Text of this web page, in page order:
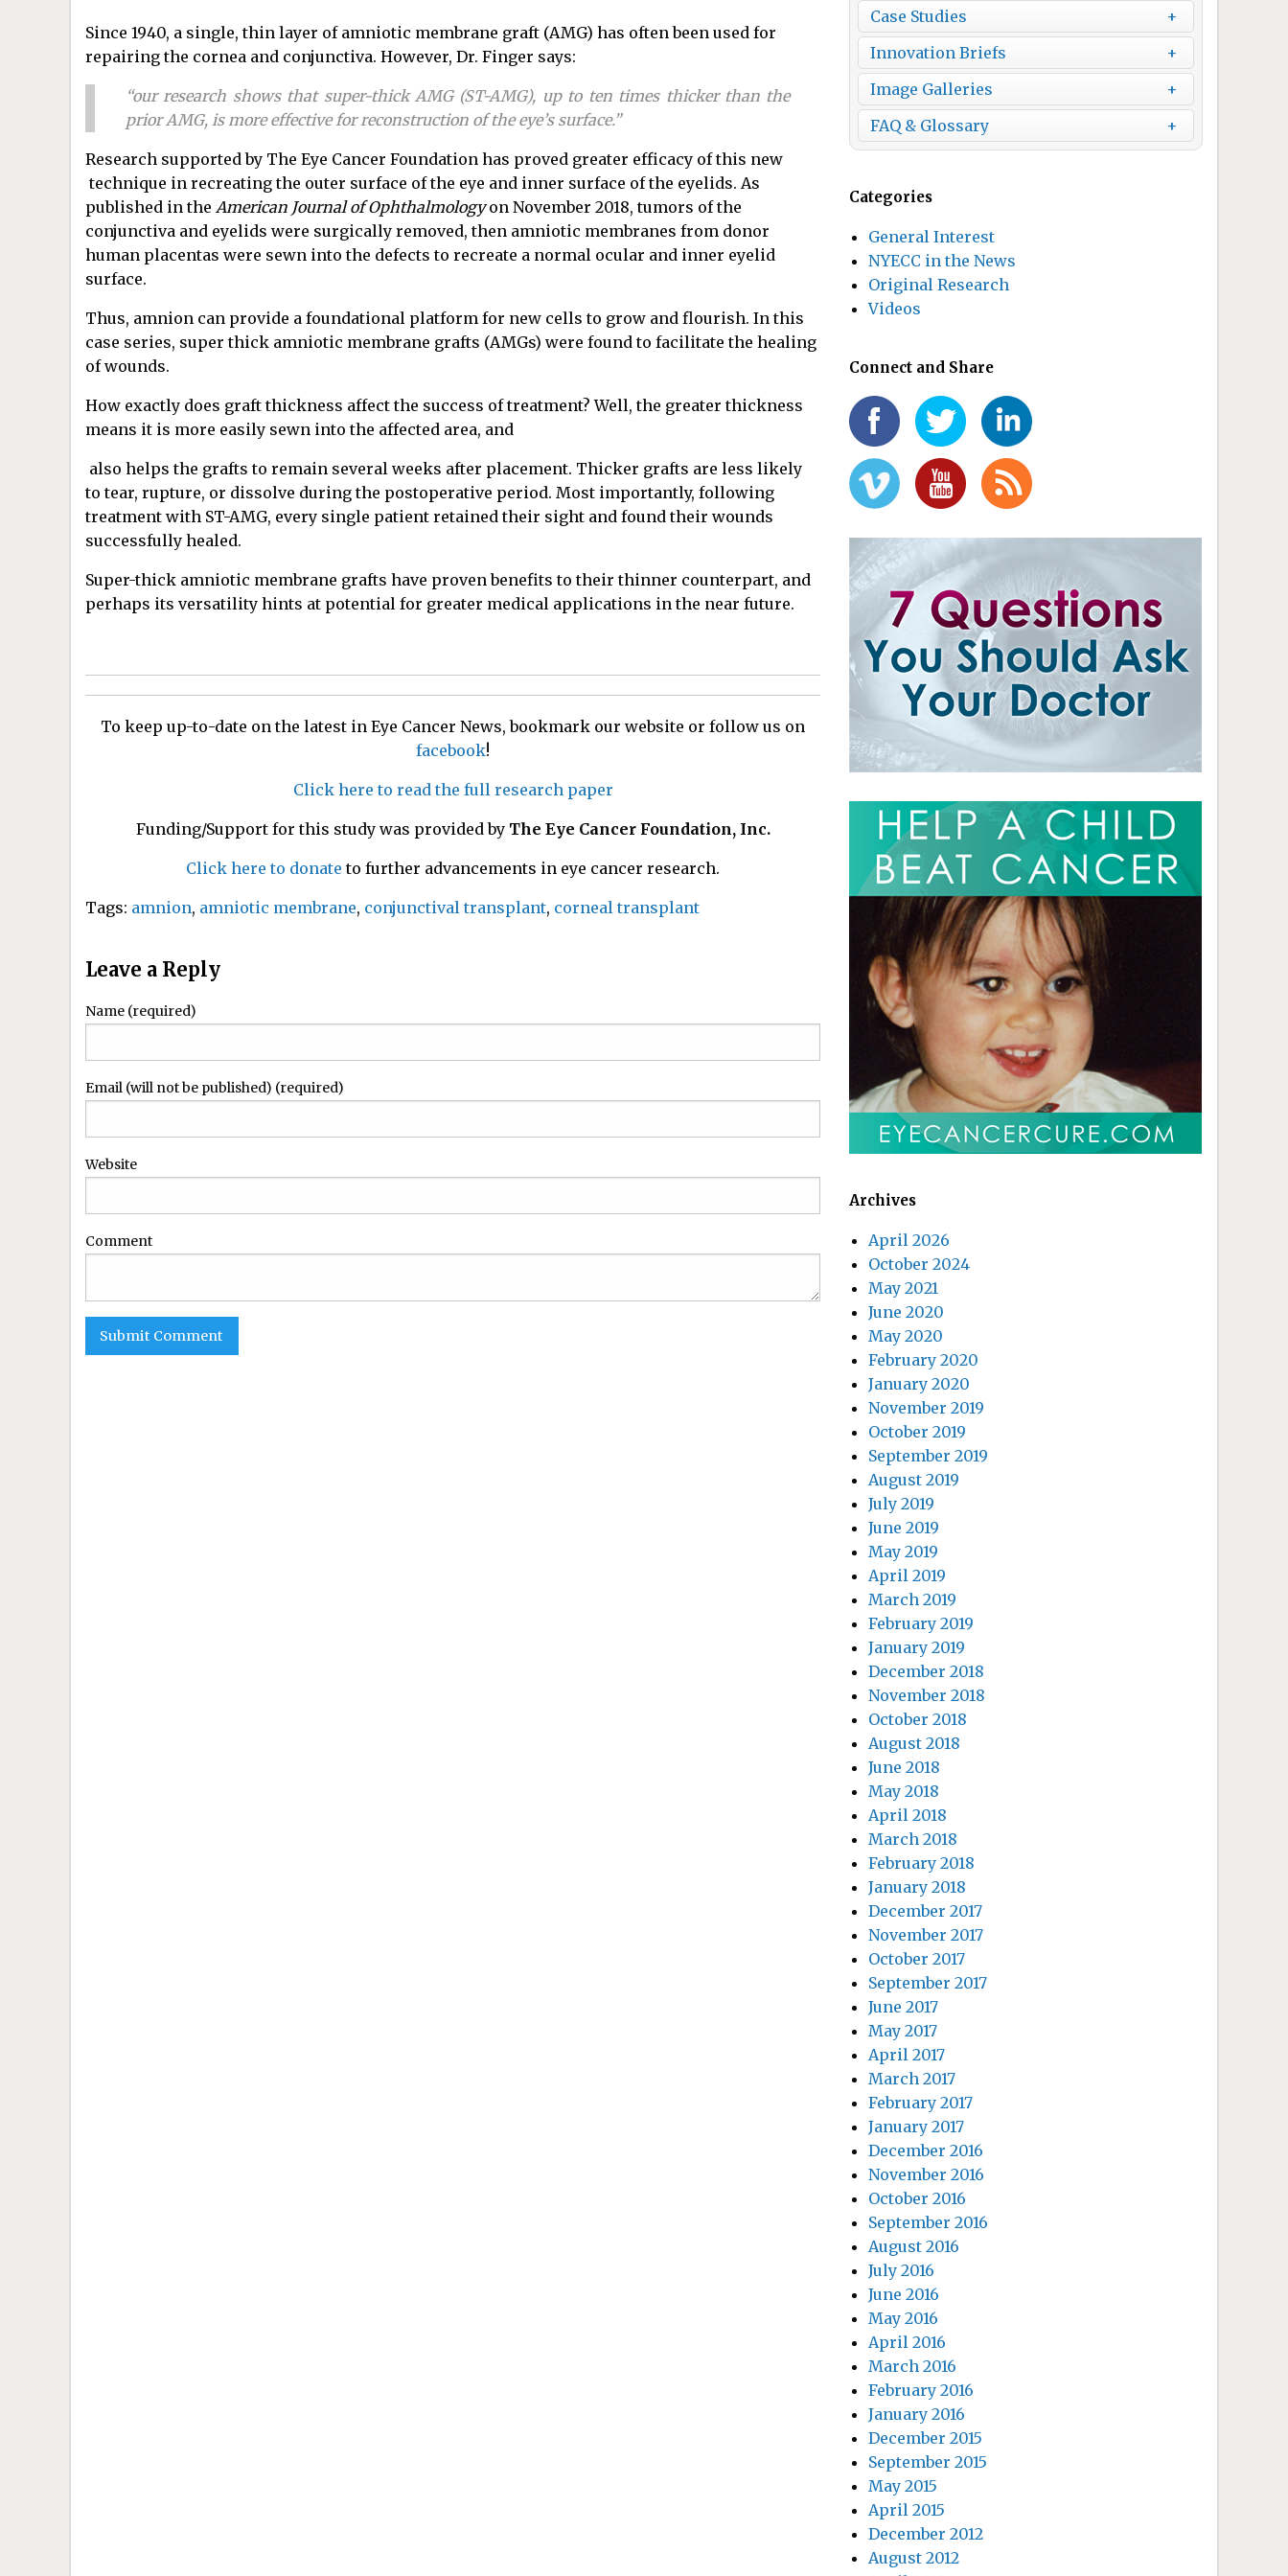
Since 1940, a single, thin layer of amniotic membrane graft (AMG) has often been used for
repairing the cornea and conjunctiva. However, Dr. Finger says:
“our research shows that super-thick AMG (ST-AMG), up to ten times thicker than the
prior AMG, is more effective for reconstruction of the eye’s surface.”
Research supported by The Eye Cancer Foundation has proved greater efficacy of this new
technique in recreating the outer surface of the eye and inner surface of the eyelids. As
published in the American Journal of Ophthalmologyon November 2018, tumors of the
conjunctiva and eyelids were surgically removed, then amniotic membranes from donor
human placentas were sewn into the defects to recreate a normal ocular and inner eyelid
surface.
Thus, amnion can provide a foundational platform for new cells to grow and flourish. In this
case series, super thick amniotic membrane grafts (AMGs) were found to facilitate the healing
of wounds.
How exactly does graft thickness affect the success of treatment? Well, the greater thickness
means it is more easily sewn into the affected area, and
also helps the grafts to remain several weeks after placement. Thicker grafts are less likely
to tear, rupture, or dissolve during the postoperative period. Most importantly, following
treatment with ST-AMG, every single patient retained their sight and found their wounds
successfully healed.
Super-thick amniotic membrane grafts have proven benefits to their thinner counterpart, and
perhaps its versatility hints at potential for greater medical applications in the near future.
To keep up-to-date on the latest in Eye Cancer News, bookmark our website or follow us on
facebook!
Click here to read the full research paper
Funding/Support for this study was provided by The Eye Cancer Foundation, Inc.
Click here to donate to further advancements in eye cancer research.
Tags: amnion, amniotic membrane, conjunctival transplant, corneal transplant
Leave a Reply
Name (required)
Email (will not be published) (required)
Website
Comment
Case Studies
Innovation Briefs
Image Galleries
FAQ & Glossary
Categories
General Interest
NYECC in the News
Original Research
Videos
Connect and Share
Archives
April 2026
October 2024
May 2021
June 2020
May 2020
February 2020
January 2020
November 2019
October 2019
September 2019
August 2019
July 2019
June 2019
May 2019
April 2019
March 2019
February 2019
January 2019
December 2018
November 2018
October 2018
August 2018
June 2018
May 2018
April 2018
March 2018
February 2018
January 2018
December 2017
November 2017
October 2017
September 2017
June 2017
May 2017
April 2017
March 2017
February 2017
January 2017
December 2016
November 2016
October 2016
September 2016
August 2016
July 2016
June 2016
May 2016
April 2016
March 2016
February 2016
January 2016
December 2015
September 2015
May 2015
April 2015
December 2012
August 2012